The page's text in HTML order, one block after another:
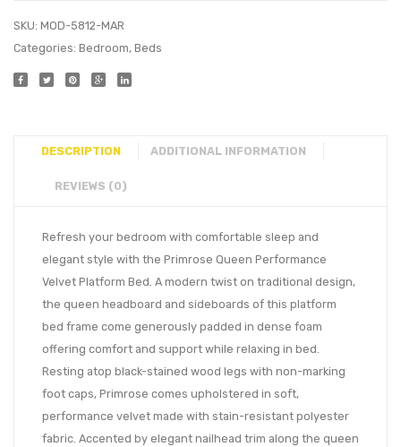
SKU: MOD-5812-MAR
Categories: Bedroom, Beds
DESCRIPTION ADDITIONAL INFORMATION
REVIEWS (0)
Refresh your bedroom with comfortable sleep and
elegant style with the Primrose Queen Performance
Velvet Platform Bed. A modern twist on traditional design,
the queen headboard and sideboards of this platform
bed frame come generously padded in dense foam
offering comfort and support while relaxing in bed.
Resting atop black-stained wood legs with non-marking
foot caps, Primrose comes upholstered in soft,
performance velvet made with stain-resistant polyester
fabric. Accented by elegant nailhead trim along the queen